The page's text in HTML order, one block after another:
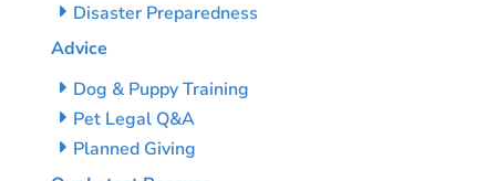
Disaster Preparedness
Advice
Dog & Puppy Training
Pet Legal Q&A
Planned Giving